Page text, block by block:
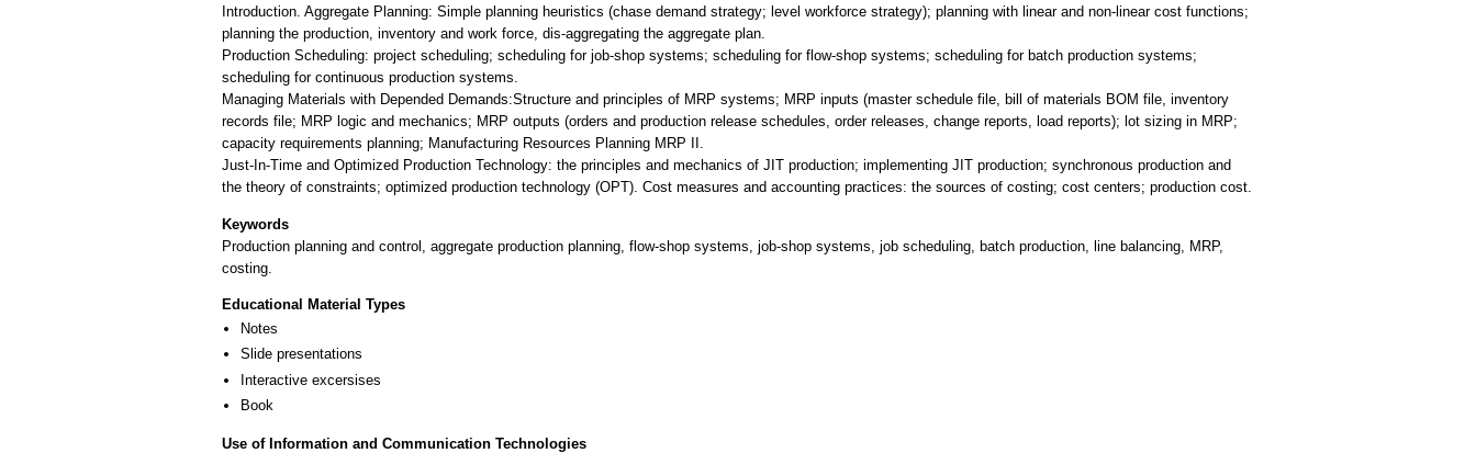
Introduction. Aggregate Planning: Simple planning heuristics (chase demand strategy; level workforce strategy); planning with linear and non-linear cost functions;
planning the production, inventory and work force, dis-aggregating the aggregate plan.
Production Scheduling: project scheduling; scheduling for job-shop systems; scheduling for flow-shop systems; scheduling for batch production systems;
scheduling for continuous production systems.
Managing Materials with Depended Demands:Structure and principles of MRP systems; MRP inputs (master schedule file, bill of materials BOM file, inventory
records file; MRP logic and mechanics; MRP outputs (orders and production release schedules, order releases, change reports, load reports); lot sizing in MRP;
capacity requirements planning; Manufacturing Resources Planning MRP II.
Just-In-Time and Optimized Production Technology: the principles and mechanics of JIT production; implementing JIT production; synchronous production and
the theory of constraints; optimized production technology (OPT). Cost measures and accounting practices: the sources of costing; cost centers; production cost.
Keywords
Production planning and control, aggregate production planning, flow-shop systems, job-shop systems, job scheduling, batch production, line balancing, MRP,
costing.
Educational Material Types
Notes
Slide presentations
Interactive excersises
Book
Use of Information and Communication Technologies